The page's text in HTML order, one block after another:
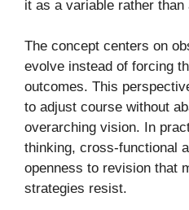
it as a variable rather than
The concept centers on
evolve instead of forcing
outcomes. This
to adjust course without
overarching vision. In
thinking, cross-functional
openness to revision that
strategies resist.